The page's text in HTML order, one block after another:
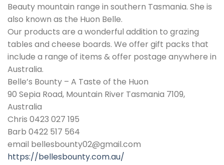
Beauty mountain range in southern Tasmania. She is
also known as the Huon Belle.
Our products are a wonderful addition to grazing
tables and cheese boards. We offer gift packs that
include a range of items & offer postage anywhere in
Australia.
Belle’s Bounty – A Taste of the Huon
90 Sepia Road, Mountain River Tasmania 7109,
Australia
Chris 0423 027 195
Barb 0422 517 564
email bellesbounty02@gmail.com
https://bellesbounty.com.au/